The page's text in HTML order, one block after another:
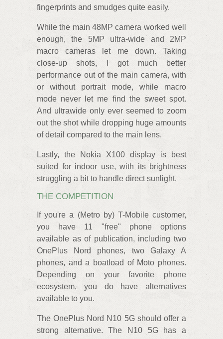
fingerprints and smudges quite easily.
While the main 48MP camera worked well
enough, the 5MP ultra-wide and 2MP
macro cameras let me down. Taking
close-up shots, I got much better
performance out of the main camera, with
or without portrait mode, while macro
mode never let me find the sweet spot.
And ultrawide only ever seemed to zoom
out the shot while dropping huge amounts
of detail compared to the main lens.
Lastly, the Nokia X100 display is best
suited for indoor use, with its brightness
struggling a bit to handle direct sunlight.
THE COMPETITION
If you're a (Metro by) T-Mobile customer,
you have 11 "free" phone options
available as of publication, including two
OnePlus Nord phones, two Galaxy A
phones, and a boatload of Moto phones.
Depending on your favorite phone
ecosystem, you do have alternatives
available to you.
The OnePlus Nord N10 5G should offer a
strong alternative. The N10 5G has a